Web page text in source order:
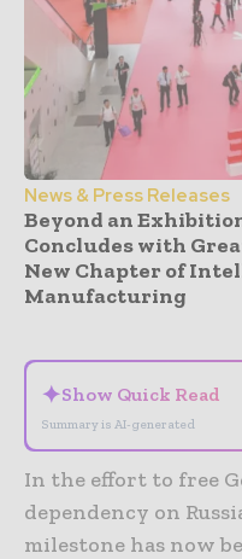
News & Press Releases
Beyond an
Concludes with
New Chapter of
Manufacturing
✦Show Quick Read
Summary is AI-generated
In the effort to free
dependency on
milestone has now